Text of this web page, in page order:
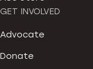
GET INVOLVED
Advocate
Donate